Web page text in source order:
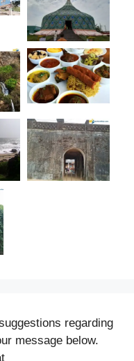
regarding
message below.